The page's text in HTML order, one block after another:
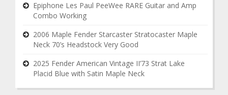
Epiphone Les Paul PeeWee RARE Guitar and Amp
Combo Working
2006 Maple Fender Starcaster Stratocaster Maple
Neck 70’s Headstock Very Good
2025 Fender American Vintage II’73 Strat Lake
Placid Blue with Satin Maple Neck